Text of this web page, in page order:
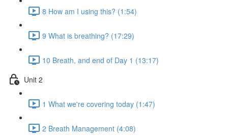
8 How am I using this? (1:54)
9 What is breathing? (17:29)
10 Breath, and end of Day 1 (13:17)
Unit 2
1 What we're covering today (1:47)
2 Breath Management (4:08)